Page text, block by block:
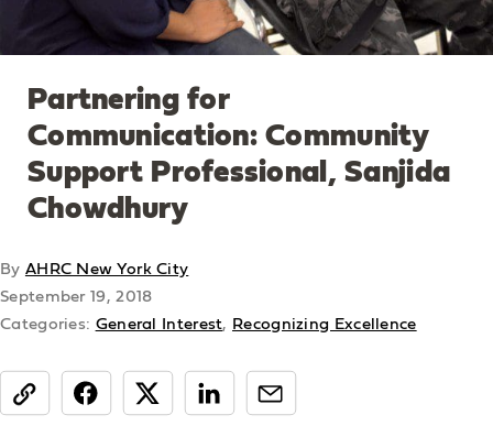
Partnering for
Communication: Community
Support Professional, Sanjida
Chowdhury
By AHRC New York City
September 19, 2018
Categories: General Interest, Recognizing Excellence
share